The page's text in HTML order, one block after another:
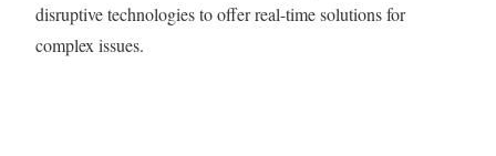
disruptive technologies to offer real-time solutions for
complex issues.